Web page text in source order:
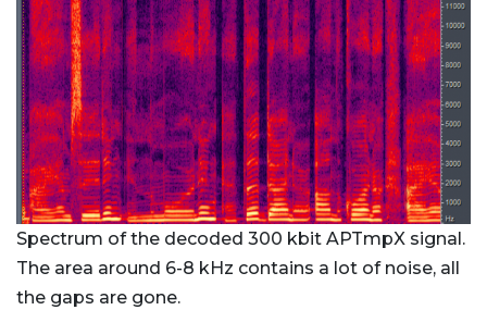
Spectrum of the decoded 300 kbit APTmpX signal.
The area around 6-8 kHz contains a lot of noise, all
the gaps are gone.